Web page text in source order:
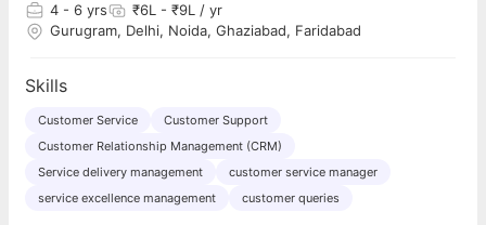
4 - 6 yrs
₹6L - ₹9L / yr
Gurugram, Delhi, Noida, Ghaziabad, Faridabad
Skills
Customer Service
Customer Support
Customer Relationship Management (CRM)
Service delivery management
customer service manager
service excellence management
customer queries